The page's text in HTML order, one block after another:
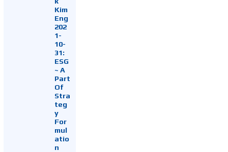
Kim
Eng
202
1-
10-
31:
ESG
~ A
Part
Of
Stra
teg
y
For
mul
atio
n